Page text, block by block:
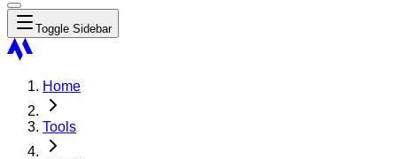
Toggle Sidebar
Home
Tools